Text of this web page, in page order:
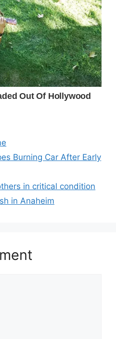
Burning Car After Early
in critical condition
in Anaheim